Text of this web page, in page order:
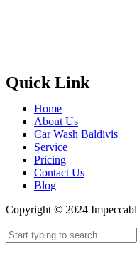
Quick Link
Home
About Us
Car Wash Baldivis
Service
Pricing
Contact Us
Blog
Copyright © 2024